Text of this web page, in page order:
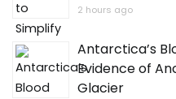
2 hours ago
Antarctica’s
Evidence of
Glacier